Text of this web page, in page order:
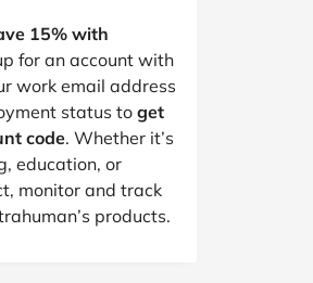
15% with
for an account with
work email address
status to get
code. Whether it’s
education, or
monitor and track
products.